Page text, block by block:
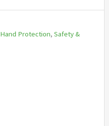
Hand Protection, Safety &